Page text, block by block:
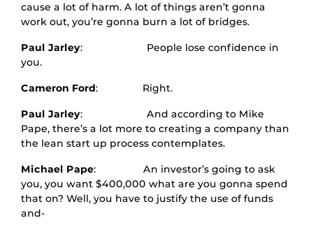
cause a lot of harm. A lot of things aren’t gonna
work out, you’re gonna burn a lot of bridges.
Paul Jarley: People lose confidence in
you.
Cameron Ford: Right.
Paul Jarley: And according to Mike
Pape, there’s a lot more to creating a company than
the lean start up process contemplates.
Michael Pape: An investor’s going to ask
you, you want $400,000 what are you gonna spend
that on? Well, you have to justify the use of funds
and-